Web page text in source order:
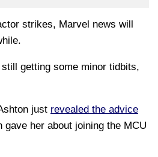
strikes, Marvel news will
still getting some minor tidbits,
just revealed the advice
gave her about joining the MCU